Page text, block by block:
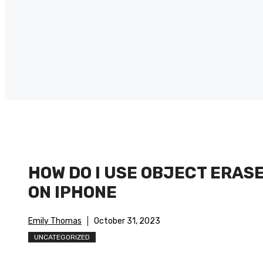
HOW DO I USE OBJECT
ON IPHONE
Emily Thomas October 31, 2023
UNCATEGORIZED